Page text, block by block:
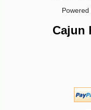
-
Powered
Cajun